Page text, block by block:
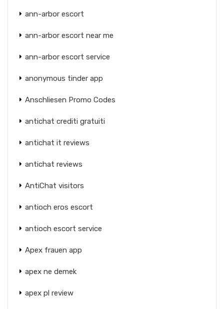
ann-arbor escort
ann-arbor escort near me
ann-arbor escort service
anonymous tinder app
Anschliesen Promo Codes
antichat crediti gratuiti
antichat it reviews
antichat reviews
AntiChat visitors
antioch eros escort
antioch escort service
Apex frauen app
apex ne demek
apex pl review